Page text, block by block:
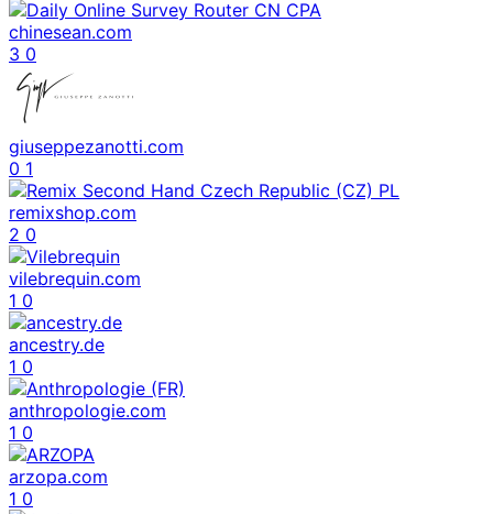
chinesean.com
3 0
giuseppezanotti.com
0 1
remixshop.com
2 0
vilebrequin.com
1 0
ancestry.de
1 0
anthropologie.com
1 0
arzopa.com
1 0